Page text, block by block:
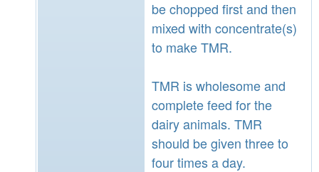
be chopped first and then
mixed with concentrate(s)
to make TMR.
TMR is wholesome and
complete feed for the
dairy animals. TMR
should be given three to
four times a day.